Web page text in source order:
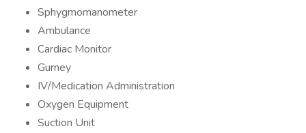
Sphygmomanometer
Ambulance
Cardiac Monitor
Gurney
IV/Medication Administration
Oxygen Equipment
Suction Unit